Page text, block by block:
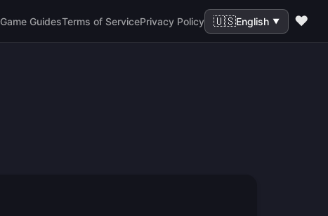
Game GuidesTerms of ServicePrivacy Policy 🇺🇸English ▼ ❤️